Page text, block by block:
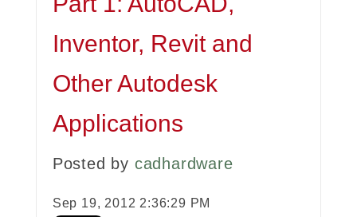
Inventor, Revit and
Other Autodesk
Applications
Posted by cadhardware
Sep 19, 2012 2:36:29 PM